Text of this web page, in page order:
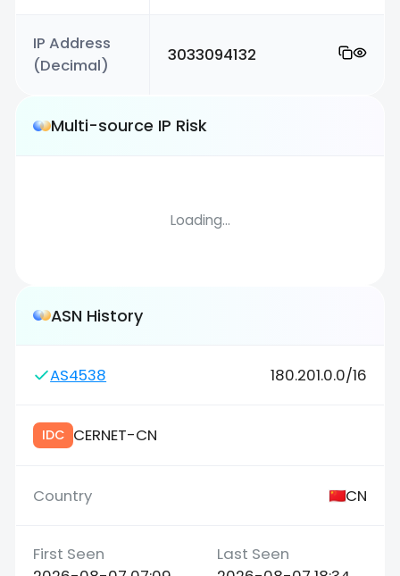
IP Address
(Decimal)
3033094132
Multi-source IP Risk
Loading...
ASN History
AS4538 180.201.0.0/16
IDC CERNET-CN
CN